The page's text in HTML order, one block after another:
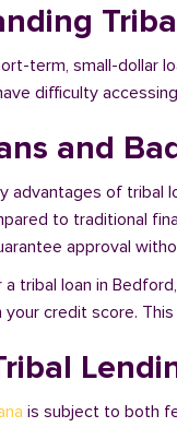
term, small-dollar
difficulty
and
advantages of tribal
to traditional
approval
tribal loan in
credit score.
is subject to both